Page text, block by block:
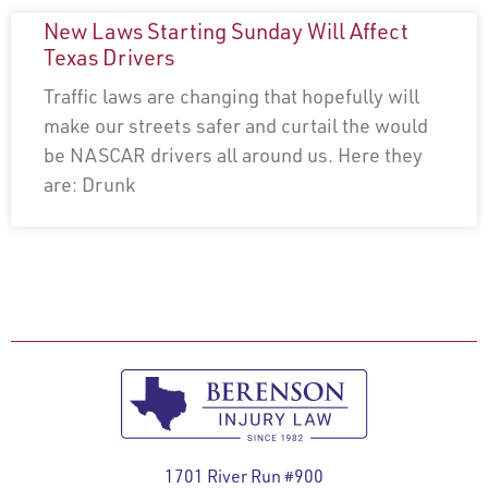
New Laws Starting Sunday Will Affect
Texas Drivers
Traffic laws are changing that hopefully will
make our streets safer and curtail the would
be NASCAR drivers all around us. Here they
are: Drunk
1701 River Run #900